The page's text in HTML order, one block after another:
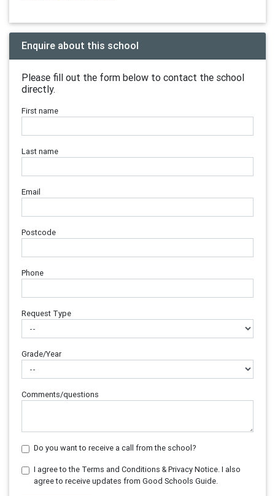
Enquire about this school
Please fill out the form below to contact the school
directly.
First name
Last name
Email
Postcode
Phone
Request Type
Grade/Year
Comments/questions
Do you want to receive a call from the school?
I agree to the Terms and Conditions & Privacy Notice. I also
agree to receive updates from Good Schools Guide.